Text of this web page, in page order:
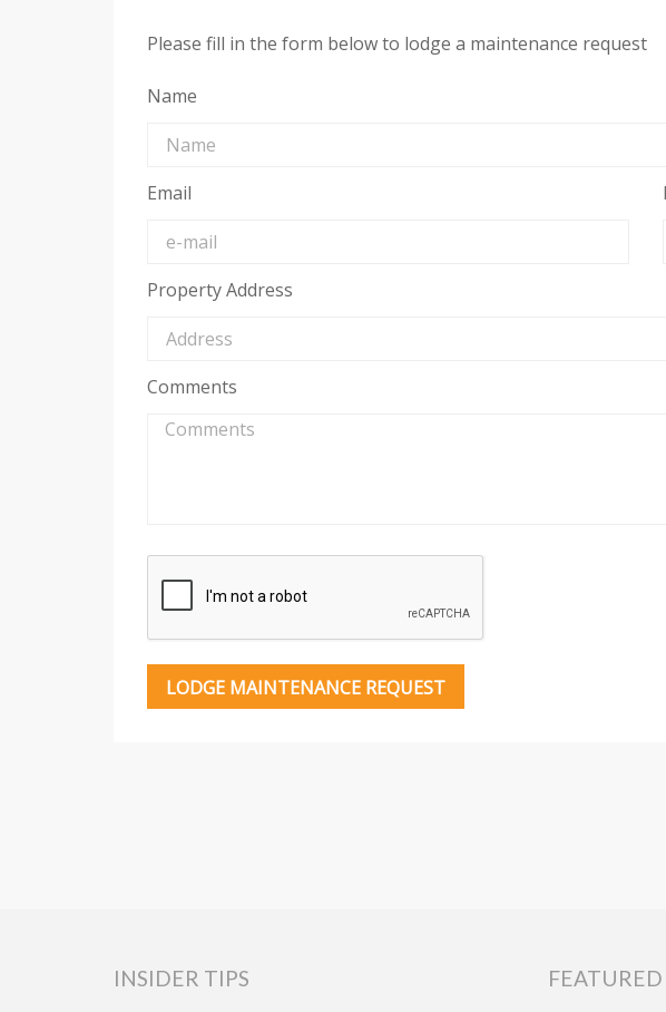
Please fill in the form below to lodge a maintenance request
Name
Email
Property Address
Comments
INSIDER TIPS